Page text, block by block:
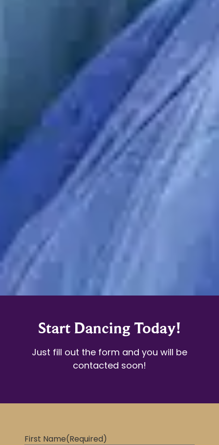
Start Dancing Today!
Just fill out the form and you will be
contacted soon!
First Name(Required)